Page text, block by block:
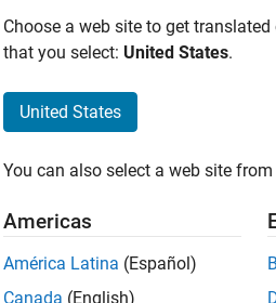
Finder
Reporting Results
Finder Results
Rules
Rule A4-10-1
Only
the
Choose a web site to get
that you select: United States.
United States
You can also select a web site
Americas
América Latina (Español)
Canada (English)